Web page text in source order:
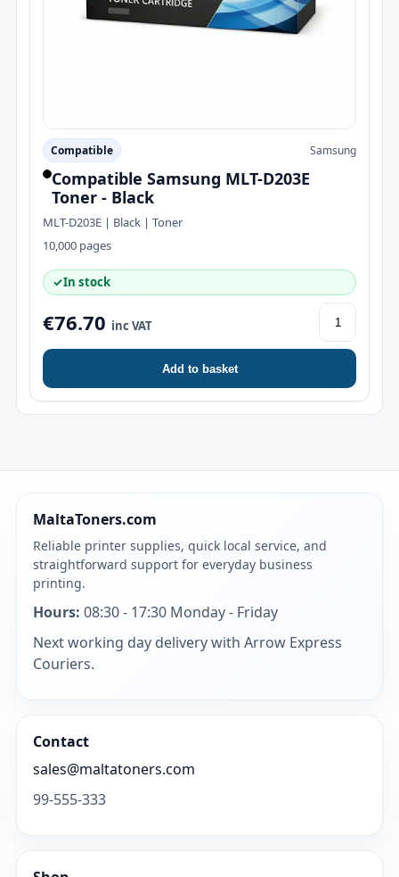
Compatible Samsung
Compatible Samsung MLT-D203E
Toner - Black
MLT-D203E | Black | Toner
10,000 pages
✓In stock
€76.70 inc VAT
Add to basket
MaltaToners.com
Reliable printer supplies, quick local service, and
straightforward support for everyday business
printing.
Hours: 08:30 - 17:30 Monday - Friday
Next working day delivery with Arrow Express
Couriers.
Contact
sales@maltatoners.com
99-555-333